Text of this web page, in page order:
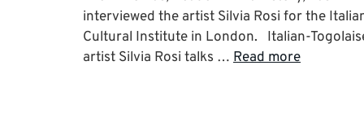
interviewed the artist Silvia Rosi for the
Cultural Institute in London. Italian-
artist Silvia Rosi talks … Read more